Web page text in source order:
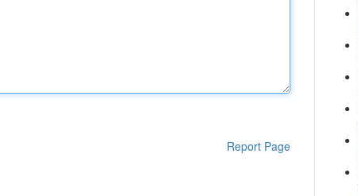
Report Page